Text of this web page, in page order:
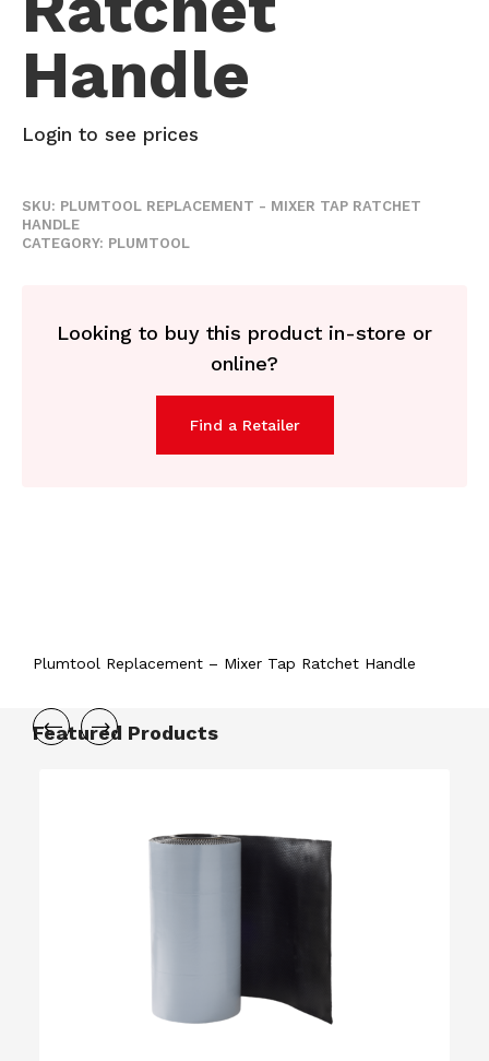
Handle
Login to see prices
SKU: PLUMTOOL REPLACEMENT - MIXER TAP RATCHET
HANDLE
CATEGORY: PLUMTOOL
Looking to buy this product in-store or
online?
Find a Retailer
Plumtool Replacement – Mixer Tap Ratchet Handle
Featured Products